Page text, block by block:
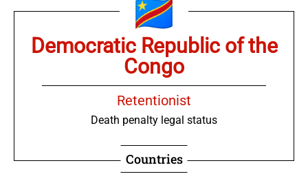
Democratic Republic of the
Congo
Retentionist
Death penalty legal status
Countries